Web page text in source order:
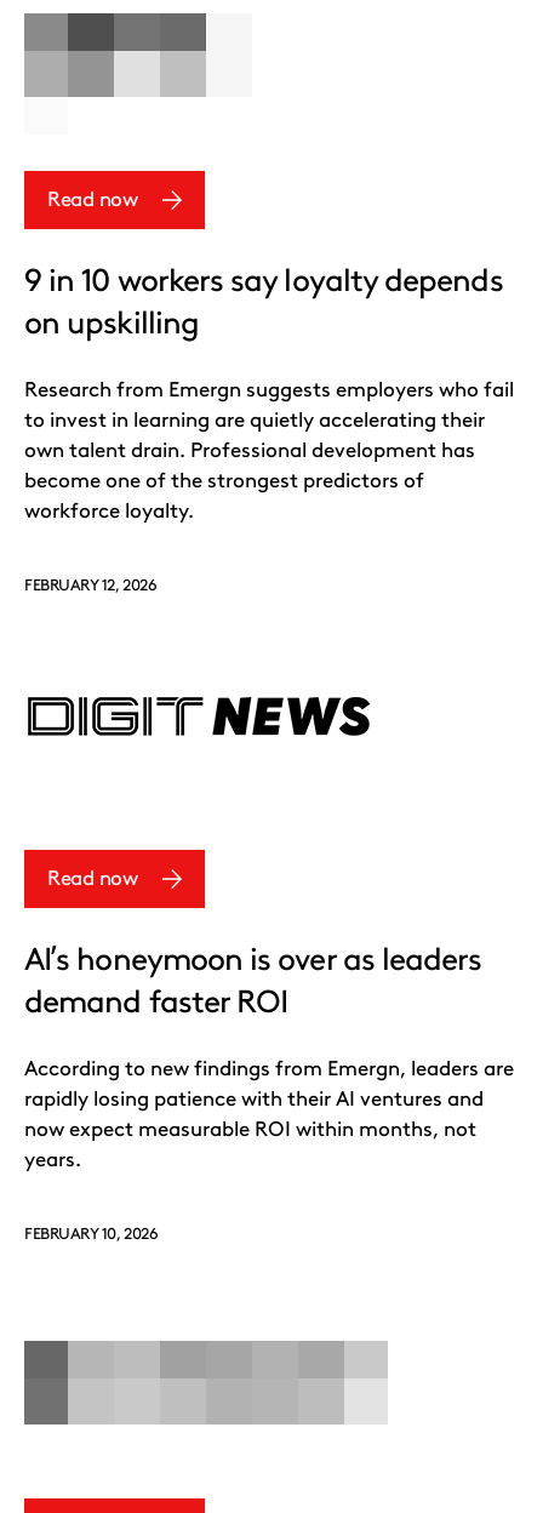
Read now
9 in 10 workers say loyalty depends
on upskilling
Research from Emergn suggests employers who fail
to invest in learning are quietly accelerating their
own talent drain. Professional development has
become one of the strongest predictors of
workforce loyalty.
FEBRUARY 12, 2026
Read now
AI’s honeymoon is over as leaders
demand faster ROI
According to new findings from Emergn, leaders are
rapidly losing patience with their AI ventures and
now expect measurable ROI within months, not
years.
FEBRUARY 10, 2026